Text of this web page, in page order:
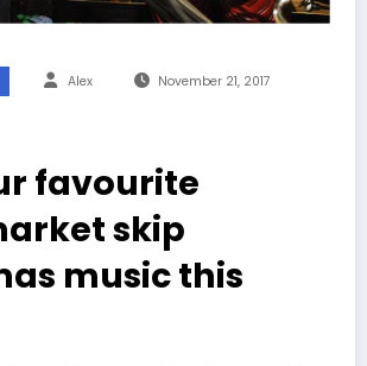
Alex November 21, 2017
favourite
skip
music this